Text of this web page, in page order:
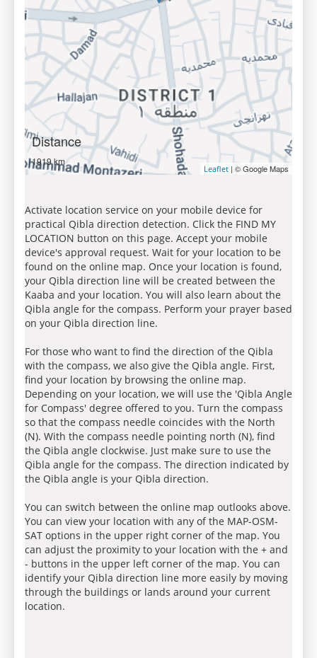
Distance
1919 km
Leaflet | © Google Maps
Activate location service on your mobile device for
practical Qibla direction detection. Click the FIND MY
LOCATION button on this page. Accept your mobile
device's approval request. Wait for your location to be
found on the online map. Once your location is found,
your Qibla direction line will be created between the
Kaaba and your location. You will also learn about the
Qibla angle for the compass. Perform your prayer based
on your Qibla direction line.
For those who want to find the direction of the Qibla
with the compass, we also give the Qibla angle. First,
find your location by browsing the online map.
Depending on your location, we will use the 'Qibla Angle
for Compass' degree offered to you. Turn the compass
so that the compass needle coincides with the North
(N). With the compass needle pointing north (N), find
the Qibla angle clockwise. Just make sure to use the
Qibla angle for the compass. The direction indicated by
the Qibla angle is your Qibla direction.
You can switch between the online map outlooks above.
You can view your location with any of the MAP-OSM-
SAT options in the upper right corner of the map. You
can adjust the proximity to your location with the + and
- buttons in the upper left corner of the map. You can
identify your Qibla direction line more easily by moving
through the buildings or lands around your current
location.